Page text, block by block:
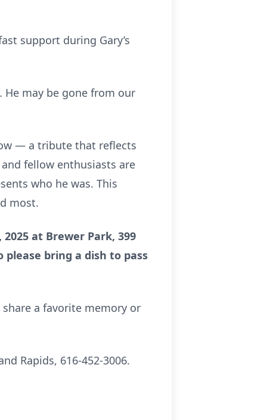
support during Gary’s
He may be gone from our
— a tribute that reflects
fellow enthusiasts are
who he was. This
most.
at Brewer Park, 399
please bring a dish to pass
a favorite memory or
Rapids, 616-452-3006.